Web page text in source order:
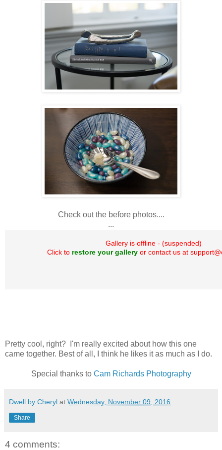
Check out the before photos....
...
Gallery is offline - (suspended)
Click to restore your galleryor contact us at
Pretty cool, right? I'm really excited about how this one
came together. Best of all, I think he likes it as much as I do.
Special thanks to Cam Richards Photography
Dwell by Cheryl at Wednesday, November 09, 2016
Share
4 comments: